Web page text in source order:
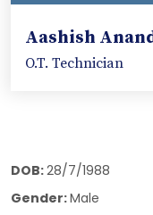
Aashish
O.T. Technician
DOB:28/7/1988
Gender:Male